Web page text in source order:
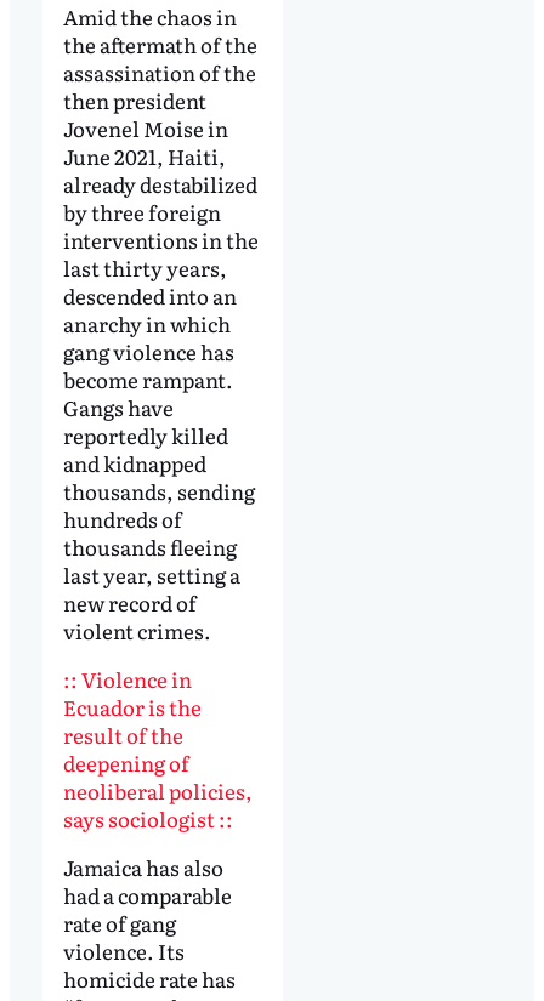
Amid the chaos in
the aftermath of the
assassination of the
then president
Jovenel Moise in
June 2021, Haiti,
already destabilized
by three foreign
interventions in the
last thirty years,
descended into an
anarchy in which
gang violence has
become rampant.
Gangs have
reportedly killed
and kidnapped
thousands, sending
hundreds of
thousands fleeing
last year, setting a
new record of
violent crimes.
:: Violence in
Ecuador is the
result of the
deepening of
neoliberal policies,
says sociologist ::
Jamaica has also
had a comparable
rate of gang
violence. Its
homicide rate has